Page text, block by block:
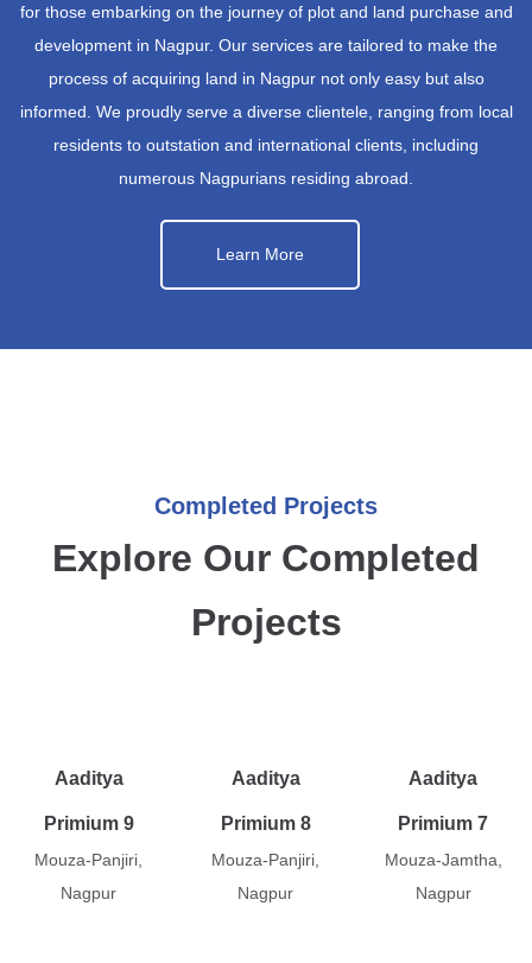
for those embarking on the journey of plot and land purchase and
development in Nagpur. Our services are tailored to make the
process of acquiring land in Nagpur not only easy but also
informed. We proudly serve a diverse clientele, ranging from local
residents to outstation and international clients, including
numerous Nagpurians residing abroad.
Learn More
Completed Projects
Explore Our Completed
Projects
Aaditya
Primium 9
Mouza-Panjiri,
Nagpur
Aaditya
Primium 8
Mouza-Panjiri,
Nagpur
Aaditya
Primium 7
Mouza-Jamtha,
Nagpur